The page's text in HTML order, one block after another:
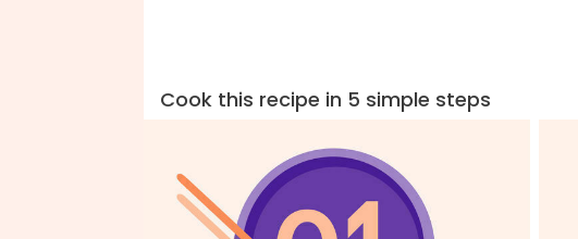
Cook this recipe in 5 simple steps